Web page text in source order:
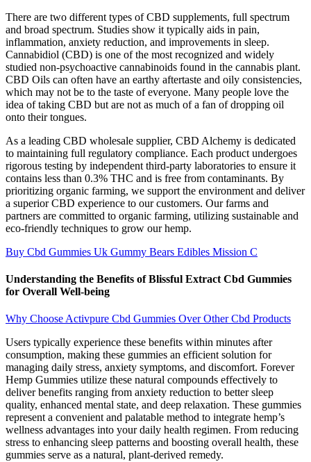
There are two different types of CBD supplements, full spectrum
and broad spectrum. Studies show it typically aids in pain,
inflammation, anxiety reduction, and improvements in sleep.
Cannabidiol (CBD) is one of the most recognized and widely
studied non-psychoactive cannabinoids found in the cannabis plant.
CBD Oils can often have an earthy aftertaste and oily consistencies,
which may not be to the taste of everyone. Many people love the
idea of taking CBD but are not as much of a fan of dropping oil
onto their tongues.
As a leading CBD wholesale supplier, CBD Alchemy is dedicated
to maintaining full regulatory compliance. Each product undergoes
rigorous testing by independent third-party laboratories to ensure it
contains less than 0.3% THC and is free from contaminants. By
prioritizing organic farming, we support the environment and deliver
a superior CBD experience to our customers. Our farms and
partners are committed to organic farming, utilizing sustainable and
eco-friendly techniques to grow our hemp.
Buy Cbd Gummies Uk Gummy Bears Edibles Mission C
Understanding the Benefits of Blissful Extract Cbd Gummies
for Overall Well-being
Why Choose Activpure Cbd Gummies Over Other Cbd Products
Users typically experience these benefits within minutes after
consumption, making these gummies an efficient solution for
managing daily stress, anxiety symptoms, and discomfort. Forever
Hemp Gummies utilize these natural compounds effectively to
deliver benefits ranging from anxiety reduction to better sleep
quality, enhanced mental state, and deep relaxation. These gummies
represent a convenient and palatable method to integrate hemp’s
wellness advantages into your daily health regimen. From reducing
stress to enhancing sleep patterns and boosting overall health, these
gummies serve as a natural, plant-derived remedy.